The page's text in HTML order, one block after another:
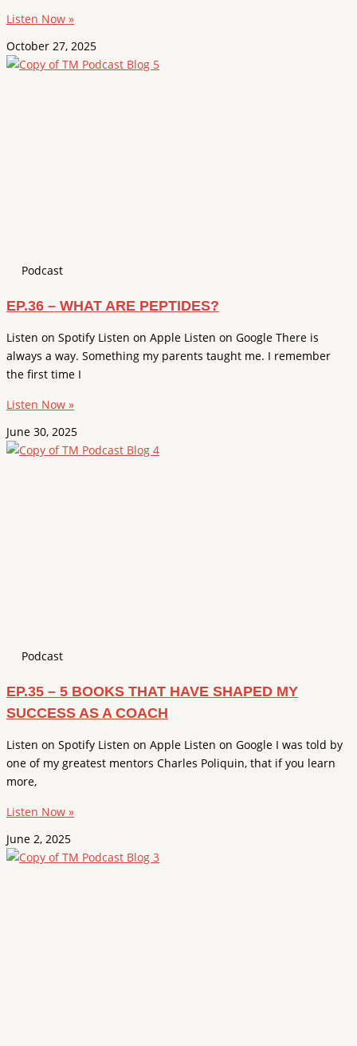
Listen Now »
October 27, 2025
Podcast
EP.36 – WHAT ARE PEPTIDES?
Listen on Spotify Listen on Apple Listen on Google There is
always a way. Something my parents taught me. I remember
the first time I
Listen Now »
June 30, 2025
Podcast
EP.35 – 5 BOOKS THAT HAVE SHAPED MY
SUCCESS AS A COACH
Listen on Spotify Listen on Apple Listen on Google I was told by
one of my greatest mentors Charles Poliquin, that if you learn
more,
Listen Now »
June 2, 2025